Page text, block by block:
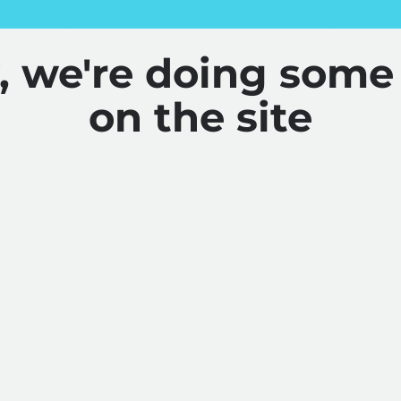
we're doing
on the site